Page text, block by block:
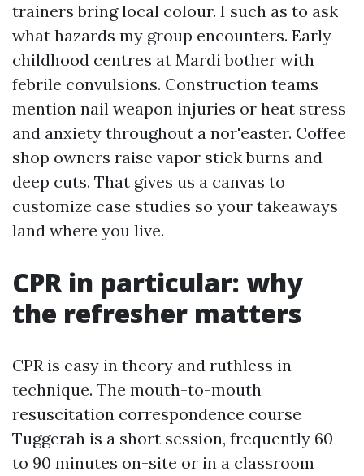
trainers bring local colour. I such as to ask
what hazards my group encounters. Early
childhood centres at Mardi bother with
febrile convulsions. Construction teams
mention nail weapon injuries or heat stress
and anxiety throughout a nor'easter. Coffee
shop owners raise vapor stick burns and
deep cuts. That gives us a canvas to
customize case studies so your takeaways
land where you live.
CPR in particular: why
the refresher matters
CPR is easy in theory and ruthless in
technique. The mouth-to-mouth
resuscitation correspondence course
Tuggerah is a short session, frequently 60
to 90 minutes on-site or in a classroom